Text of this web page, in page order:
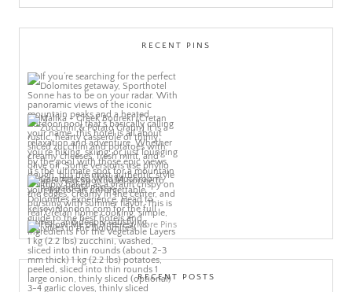
RECENT PINS
More Pins
RECENT POSTS